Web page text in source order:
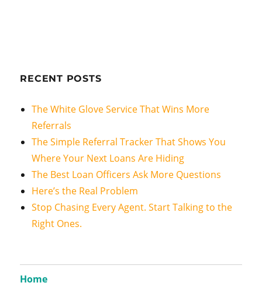
RECENT POSTS
The White Glove Service That Wins More
Referrals
The Simple Referral Tracker That Shows You
Where Your Next Loans Are Hiding
The Best Loan Officers Ask More Questions
Here’s the Real Problem
Stop Chasing Every Agent. Start Talking to the
Right Ones.
Home